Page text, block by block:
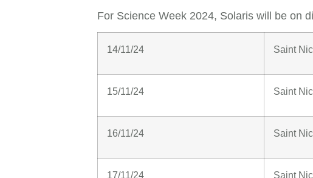
For Science Week 2024, Solaris will be on
14/11/24 Saint
15/11/24 Saint
16/11/24 Saint
17/11/24 Saint